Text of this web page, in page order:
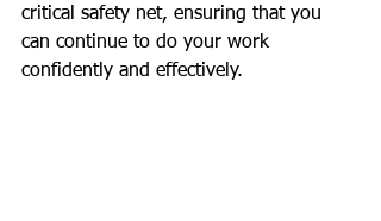
critical safety net, ensuring that you
can continue to do your work
confidently and effectively.